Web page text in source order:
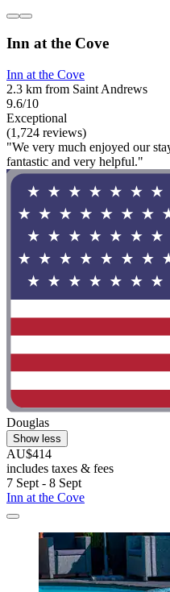
Inn at the Cove
Inn at the Cove
2.3 km from Saint Andrews
9.6/10
Exceptional
(1,724 reviews)
"We very much enjoyed our
fantastic and very helpful."
Douglas
Show less
AU$414
includes taxes & fees
7 Sept - 8 Sept
Inn at the Cove